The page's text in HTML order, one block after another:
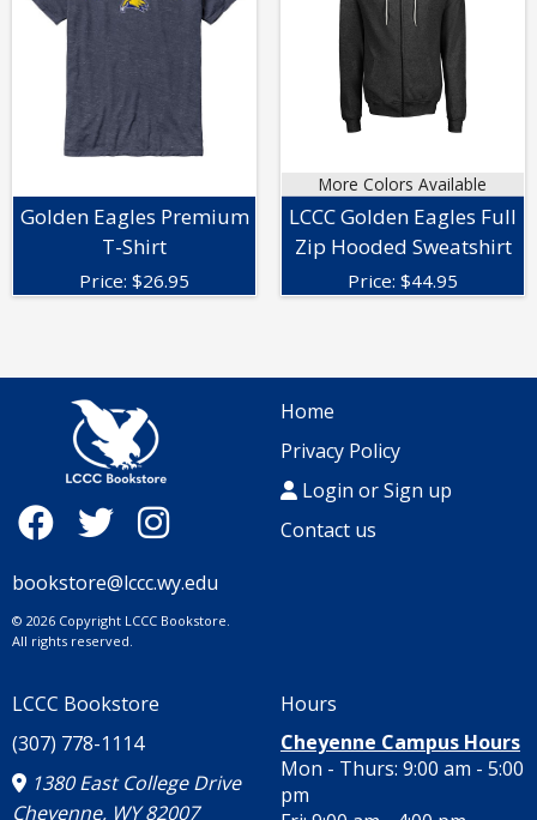
Golden Eagles Premium
T-Shirt
Price: $26.95
More Colors Available
LCCC Golden Eagles Full
Zip Hooded Sweatshirt
Price: $44.95
bookstore@lccc.wy.edu
© 2026 Copyright LCCC Bookstore.
All rights reserved.
Home
Privacy Policy
Login or Sign up
Contact us
LCCC Bookstore
(307) 778-1114
1380 East College Drive
Cheyenne, WY 82007
Hours
Cheyenne Campus Hours
Mon - Thurs: 9:00 am - 5:00
pm